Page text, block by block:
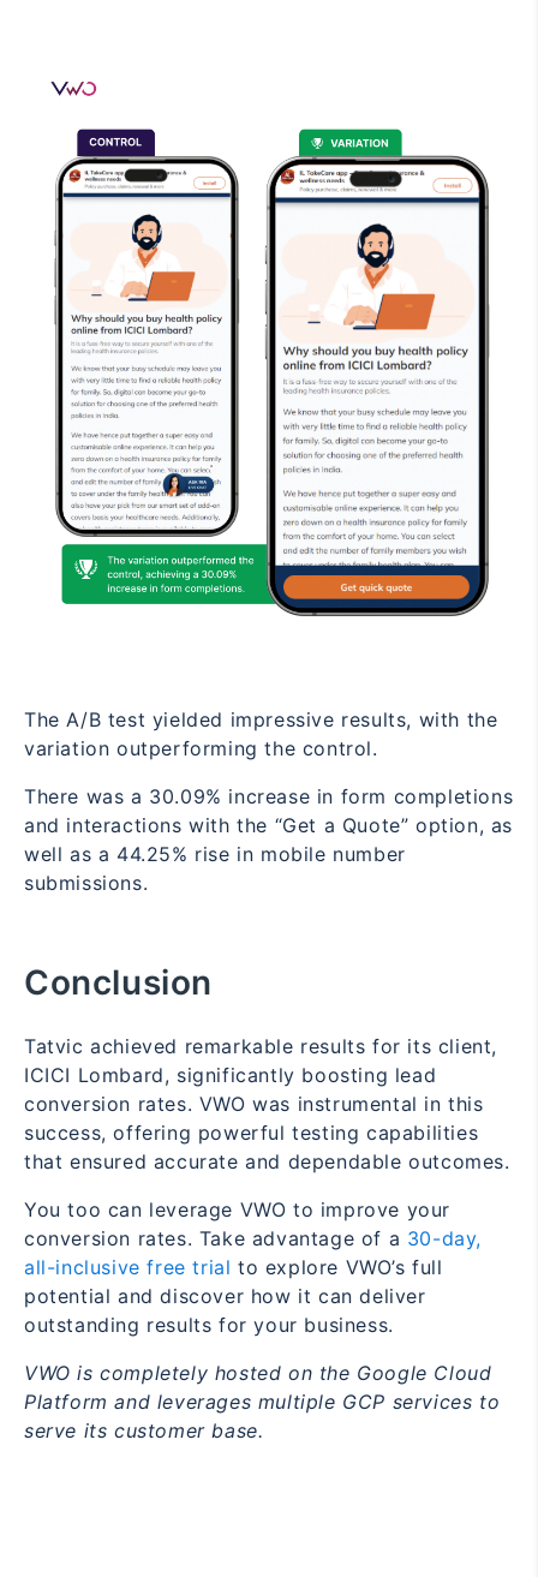
The A/B test yielded impressive results, with the
variation outperforming the control.
There was a 30.09% increase in form completions
and interactions with the “Get a Quote” option, as
well as a 44.25% rise in mobile number
submissions.
Conclusion
Tatvic achieved remarkable results for its client,
ICICI Lombard, significantly boosting lead
conversion rates. VWO was instrumental in this
success, offering powerful testing capabilities
that ensured accurate and dependable outcomes.
You too can leverage VWO to improve your
conversion rates. Take advantage of a 30-day,
all-inclusive free trial to explore VWO’s full
potential and discover how it can deliver
outstanding results for your business.
VWO is completely hosted on the Google Cloud
Platform and leverages multiple GCP services to
serve its customer base.